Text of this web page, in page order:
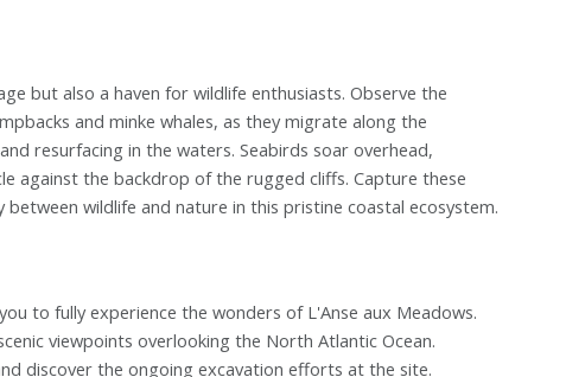
but also a haven for wildlife enthusiasts. Observe the
and minke whales, as they migrate along the
resurfacing in the waters. Seabirds soar overhead,
against the backdrop of the rugged cliffs. Capture these
wildlife and nature in this pristine coastal ecosystem.
to fully experience the wonders of L'Anse aux Meadows.
viewpoints overlooking the North Atlantic Ocean.
discover the ongoing excavation efforts at the site.